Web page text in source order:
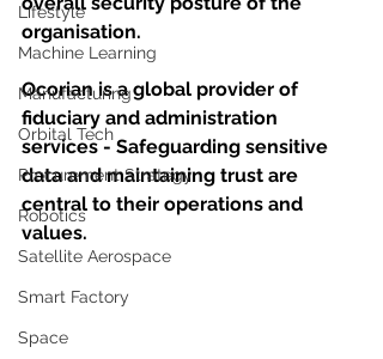
Lifestyle
Machine Learning
Manufacturing
Orbital Tech
Procurement Strategy
Robotics
Satellite Aerospace
Smart Factory
Space
organisation.
Ocorian is a global provider of
fiduciary and administration
services - Safeguarding sensitive
data and maintaining trust are
central to their operations and
values.